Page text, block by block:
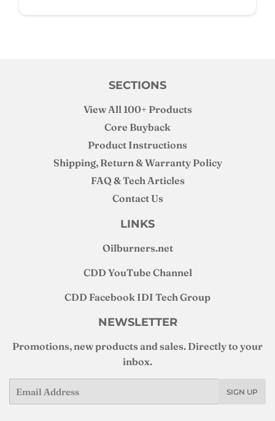
SECTIONS
View All 100+ Products
Core Buyback
Product Instructions
Shipping, Return & Warranty Policy
FAQ & Tech Articles
Contact Us
LINKS
Oilburners.net
CDD YouTube Channel
CDD Facebook IDI Tech Group
NEWSLETTER
Promotions, new products and sales. Directly to your
inbox.
SIGN UP